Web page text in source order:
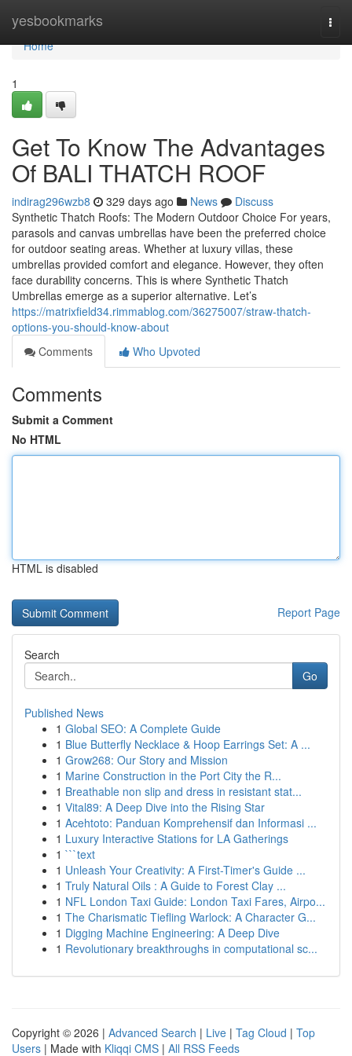
yesbookmarks
Home
Home
1
Get To Know The Advantages
Of BALI THATCH ROOF
indirag296wzb8 329 days ago News
Discuss
Synthetic Thatch Roofs: The Modern Outdoor Choice For years,
parasols and canvas umbrellas have been the preferred choice
for outdoor seating areas. Whether at luxury villas, these
umbrellas provided comfort and elegance. However, they often
face durability concerns. This is where Synthetic Thatch
Umbrellas emerge as a superior alternative. Let’s
https://matrixfield34.rimmablog.com/36275007/straw-thatch-
options-you-should-know-about
Comments
Who Upvoted
Comments
Submit a Comment
No HTML
HTML is disabled
Report Page
Search
Go
Published News
1 Global SEO: A Complete Guide
1 Blue Butterfly Necklace & Hoop Earrings Set: A ...
1 Grow268: Our Story and Mission
1 Marine Construction in the Port City the R...
1 Breathable non slip and dress in resistant stat...
1 Vital89: A Deep Dive into the Rising Star
1 Acehtoto: Panduan Komprehensif dan Informasi ...
1 Luxury Interactive Stations for LA Gatherings
1 ```text
1 Unleash Your Creativity: A First-Timer's Guide ...
1 Truly Natural Oils : A Guide to Forest Clay ...
1 NFL London Taxi Guide: London Taxi Fares, Airpo...
1 The Charismatic Tiefling Warlock: A Character G...
1 Digging Machine Engineering: A Deep Dive
1 Revolutionary breakthroughs in computational sc...
Copyright © 2026 | Advanced Search | Live | Tag Cloud | Top
Users | Made with Kliqqi CMS | All RSS Feeds